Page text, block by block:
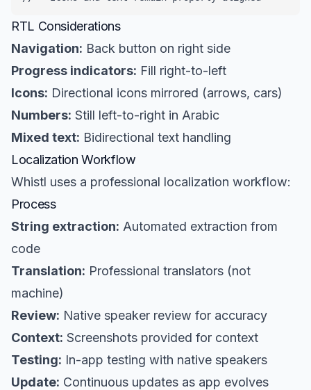
RTL Considerations
Navigation: Back button on right side
Progress indicators: Fill right-to-left
Icons: Directional icons mirrored (arrows, cars)
Numbers: Still left-to-right in Arabic
Mixed text: Bidirectional text handling
Localization Workflow
Whistl uses a professional localization workflow:
Process
String extraction: Automated extraction from
code
Translation: Professional translators (not
machine)
Review: Native speaker review for accuracy
Context: Screenshots provided for context
Testing: In-app testing with native speakers
Update: Continuous updates as app evolves